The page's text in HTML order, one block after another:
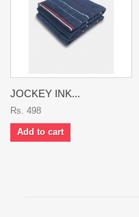
JOCKEY INK...
Rs. 498
Add to cart